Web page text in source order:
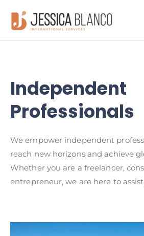
Independent
Professionals
We empower independent
reach new horizons and achieve
Whether you are a freelancer,
entrepreneur, we are here to